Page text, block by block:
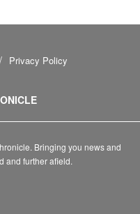
Privacy Policy
Bringing you news and
and further afield.